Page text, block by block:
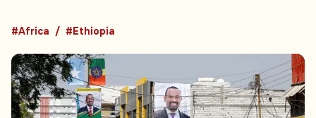
#Africa #Ethiopia